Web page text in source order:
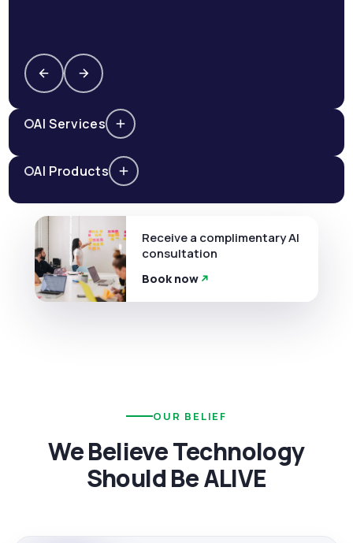
AI Services
AI Products
Receive a complimentary AI
consultation
Book now
OUR BELIEF
We Believe Technology
Should Be ALIVE